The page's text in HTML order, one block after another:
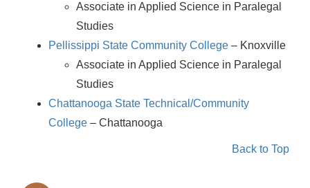
Associate in Applied Science in Paralegal
Studies
Pellissippi State Community College – Knoxville
Associate in Applied Science in Paralegal
Studies
Chattanooga State Technical/Community
College – Chattanooga
Back to Top